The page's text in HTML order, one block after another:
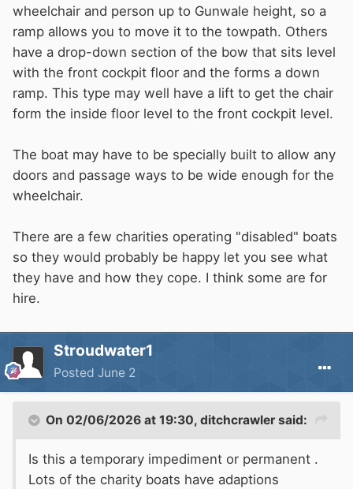
wheelchair and person up to Gunwale height, so a
ramp allows you to move it to the towpath. Others
have a drop-down section of the bow that sits level
with the front cockpit floor and the forms a down
ramp. This type may well have a lift to get the chair
form the inside floor level to the front cockpit level.
The boat may have to be specially built to allow any
doors and passage ways to be wide enough for the
wheelchair.
There are a few charities operating "disabled" boats
so they would probably be happy let you see what
they have and how they cope. I think some are for
hire.
Stroudwater1
Posted June 2
On 02/06/2026 at 19:30, ditchcrawler said:
Is this a temporary impediment or permanent .
Lots of the charity boats have adaptions